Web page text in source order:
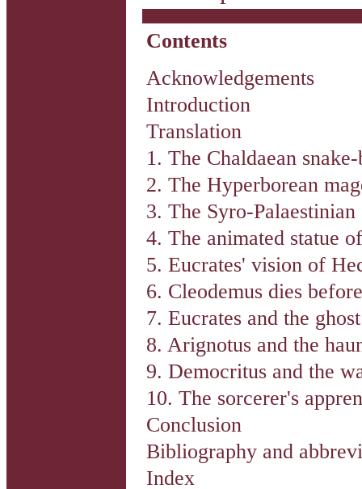
Contents
Acknowledgements
Introduction
Translation
1. The Chaldaean
2. The Hyperborean
3. The Syro-
4. The animated statue
5. Eucrates' vision of
6. Cleodemus dies
7. Eucrates and the
8. Arignotus and the
9. Democritus and the
10. The sorcerer's
Conclusion
Bibliography and
Index